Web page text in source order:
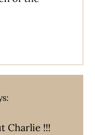
Charlie !!!